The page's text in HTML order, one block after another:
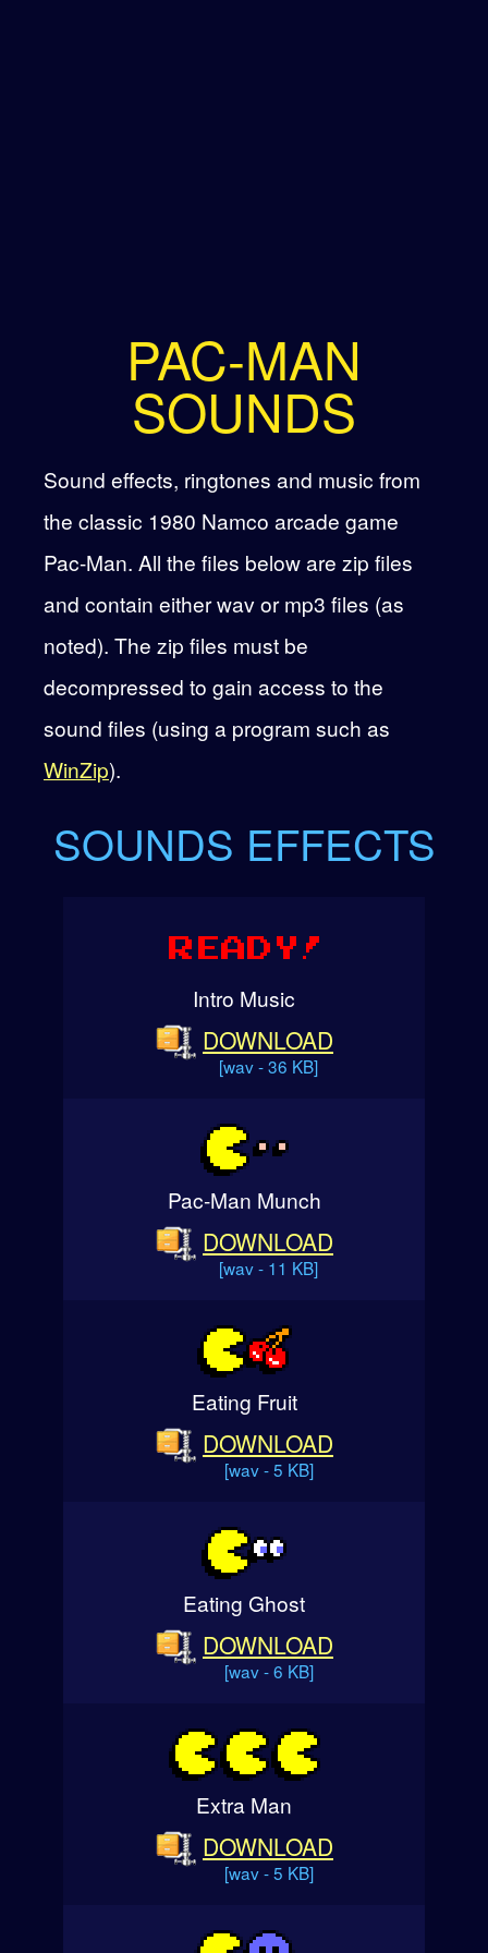
PAC-MAN
SOUNDS
Sound effects, ringtones and music from
the classic 1980 Namco arcade game
Pac-Man. All the files below are zip files
and contain either wav or mp3 files (as
noted). The zip files must be
decompressed to gain access to the
sound files (using a program such as
WinZip).
SOUNDS EFFECTS
Intro Music
DOWNLOAD
[wav - 36 KB]
Pac-Man Munch
DOWNLOAD
[wav - 11 KB]
Eating Fruit
DOWNLOAD
[wav - 5 KB]
Eating Ghost
DOWNLOAD
[wav - 6 KB]
Extra Man
DOWNLOAD
[wav - 5 KB]